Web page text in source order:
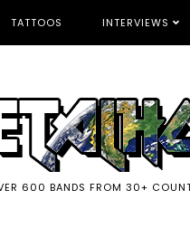
TATTOOS INTERVIEWS
600 BANDS FROM 30+